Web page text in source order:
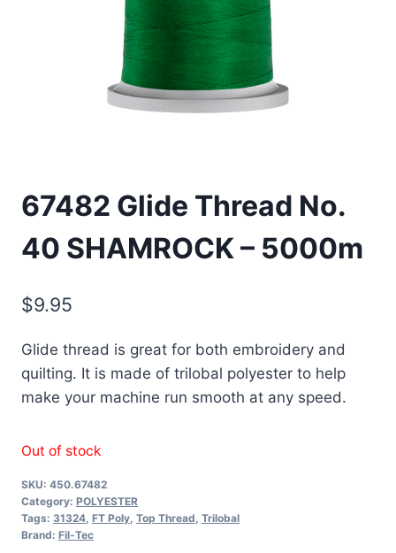
67482 Glide Thread No.
40 SHAMROCK – 5000m
$9.95
Glide thread is great for both embroidery and
quilting. It is made of trilobal polyester to help
make your machine run smooth at any speed.
Out of stock
SKU: 450.67482
Category: POLYESTER
Tags: 31324 FT Poly Top Thread Trilobal
Brand: Fil-Tec